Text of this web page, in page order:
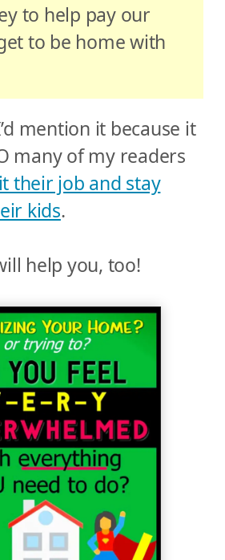
to help pay our
to be home with
mention it because it
many of my readers
their job and stay
kids.
help you, too!